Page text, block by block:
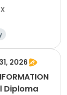
2026
Diploma